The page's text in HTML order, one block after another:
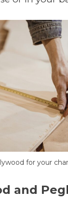
for your
and